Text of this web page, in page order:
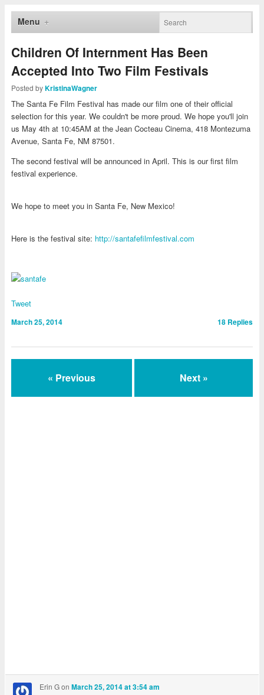
Menu
Children Of Internment Has Been
Accepted Into Two Film Festivals
Posted byKristinaWagner
The Santa Fe Film Festival has made our film one of their official
selection for this year. We couldn't be more proud. We hope you'll join
us May 4th at 10:45AM at the Jean Cocteau Cinema, 418 Montezuma
Avenue, Santa Fe, NM 87501.
The second festival will be announced in April. This is our first film
festival experience.
We hope to meet you in Santa Fe, New Mexico!
Here is the festival site: http://santafefilmfestival.com
Tweet
March 25, 2014 18 Replies
« Previous Next »
Erin GonMarch 25, 2014 at 3:54 am